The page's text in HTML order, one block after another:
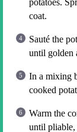
potatoes.
coat.
Sauté the
until golden
In a mixing
cooked
Warm the
until pliable,